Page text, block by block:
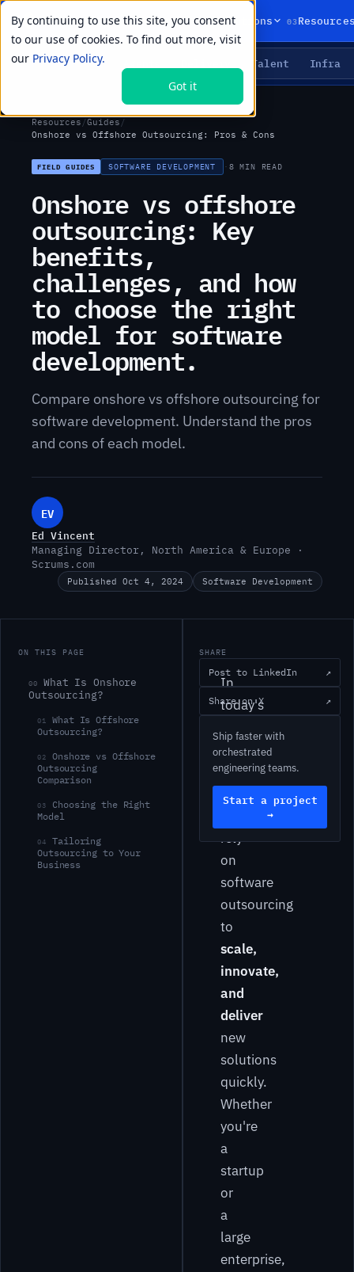
By continuing to use this site, you consent
to our use of cookies. To find out more, visit
our Privacy Policy.
Got it
01Products 02Solutions 03
LIVE PRIMITIVES Talent Infra
Resources /Guides /
Onshore vs Offshore Outsourcing: Pros & Cons
FIELD GUIDES SOFTWARE DEVELOPMENT · 8 MIN READ
Onshore vs offshore
outsourcing: Key
benefits,
challenges, and how
to choose the right
model for software
development.
Compare onshore vs offshore outsourcing for
software development. Understand the pros
and cons of each model.
EV
Ed Vincent
Managing Director, North America & Europe ·
Scrums.com
Published Oct 4, 2024 Software Development
ON THIS PAGE
00
What Is Onshore
Outsourcing?
01
What Is Offshore
Outsourcing?
02
Onshore vs Offshore
Outsourcing
Comparison
03
Choosing the Right
Model
04
Tailoring
Outsourcing to Your
Business
In
today's
moving
tech
landscape,
businesses
rely
on
software
outsourcing
to
scale,
innovate,
and
deliver
new
solutions
quickly.
Whether
you're
a
startup
or
a
large
enterprise,
SHARE
Post to LinkedIn ↗
Share on X ↗
Ship faster with
orchestrated
engineering teams.
Start a project
→